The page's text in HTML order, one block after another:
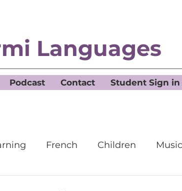
Languages
Podcast Contact Student Sign in
French Children Music